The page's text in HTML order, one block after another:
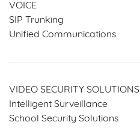
VOICE
SIP Trunking
Unified Communications
VIDEO SECURITY SOLUTIONS
Intelligent Surveillance
School Security Solutions